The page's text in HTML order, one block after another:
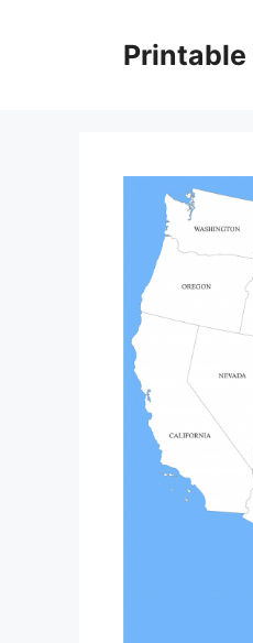
Printable